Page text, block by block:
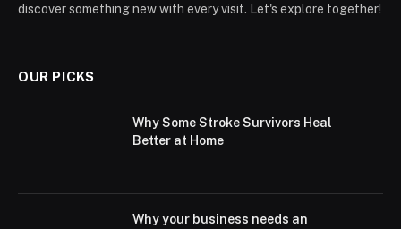
discover something new with every visit. Let's explore together!
OUR PICKS
Why Some Stroke Survivors Heal
Better at Home
Why your business needs an